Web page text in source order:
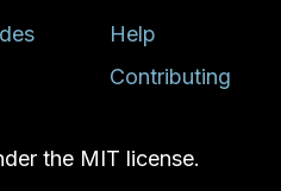
Help
Contributing
the MIT license.